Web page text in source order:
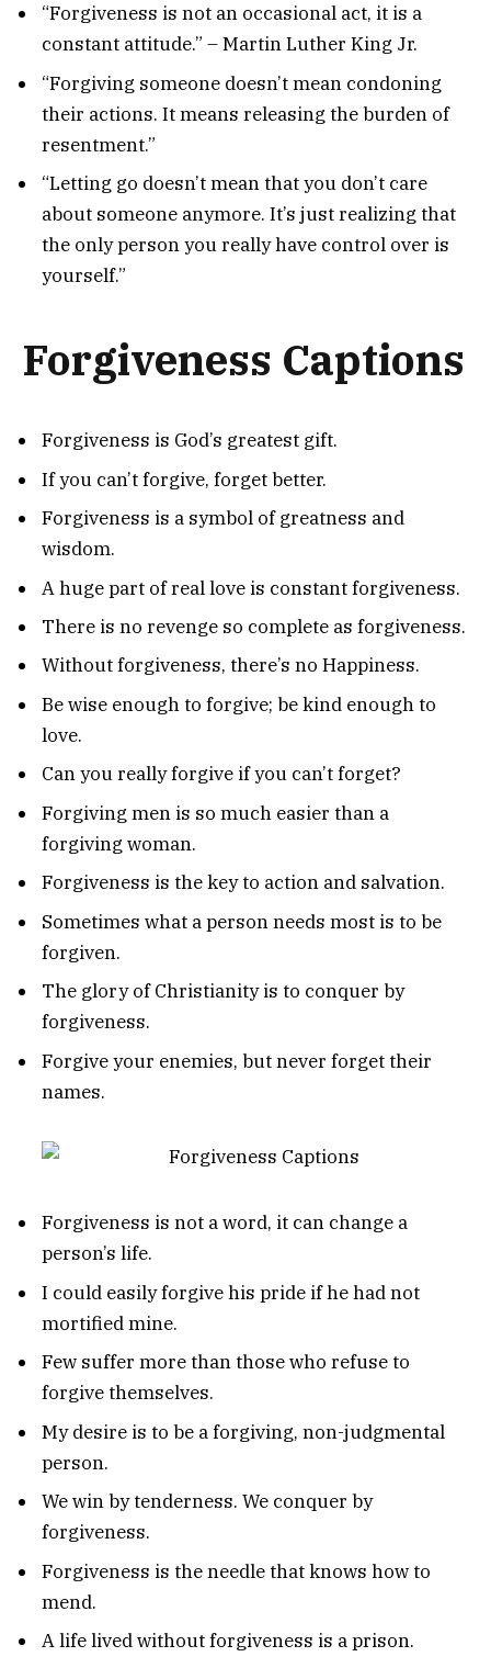
“Forgiveness is not an occasional act, it is a
constant attitude.” – Martin Luther King Jr.
“Forgiving someone doesn’t mean condoning
their actions. It means releasing the burden of
resentment.”
“Letting go doesn’t mean that you don’t care
about someone anymore. It’s just realizing that
the only person you really have control over is
yourself.”
Forgiveness Captions
Forgiveness is God’s greatest gift.
If you can’t forgive, forget better.
Forgiveness is a symbol of greatness and
wisdom.
A huge part of real love is constant forgiveness.
There is no revenge so complete as forgiveness.
Without forgiveness, there’s no Happiness.
Be wise enough to forgive; be kind enough to
love.
Can you really forgive if you can’t forget?
Forgiving men is so much easier than a
forgiving woman.
Forgiveness is the key to action and salvation.
Sometimes what a person needs most is to be
forgiven.
The glory of Christianity is to conquer by
forgiveness.
Forgive your enemies, but never forget their
names.
Forgiveness is not a word, it can change a
person’s life.
I could easily forgive his pride if he had not
mortified mine.
Few suffer more than those who refuse to
forgive themselves.
My desire is to be a forgiving, non-judgmental
person.
We win by tenderness. We conquer by
forgiveness.
Forgiveness is the needle that knows how to
mend.
A life lived without forgiveness is a prison.